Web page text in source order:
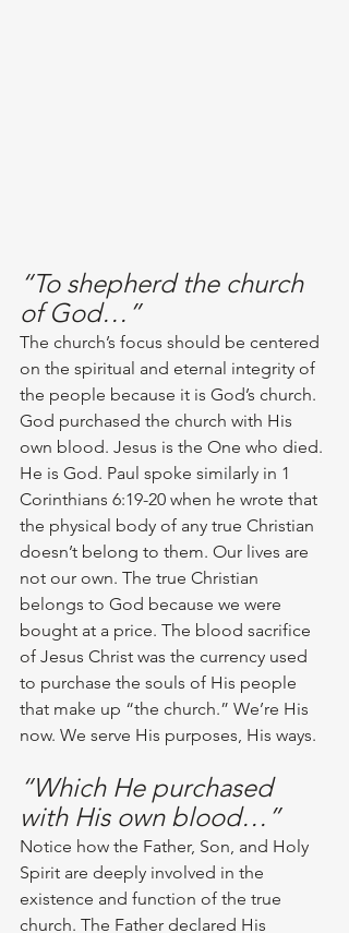
“To shepherd the church
of God…”
The church’s focus should be centered
on the spiritual and eternal integrity of
the people because it is God’s church.
God purchased the church with His
own blood. Jesus is the One who died.
He is God. Paul spoke similarly in 1
Corinthians 6:19-20 when he wrote that
the physical body of any true Christian
doesn’t belong to them. Our lives are
not our own. The true Christian
belongs to God because we were
bought at a price. The blood sacrifice
of Jesus Christ was the currency used
to purchase the souls of His people
that make up “the church.” We’re His
now. We serve His purposes, His ways.
“Which He purchased
with His own blood…”
Notice how the Father, Son, and Holy
Spirit are deeply involved in the
existence and function of the true
church. The Father declared His